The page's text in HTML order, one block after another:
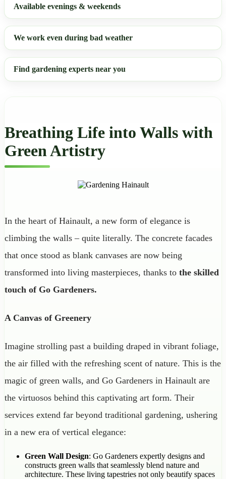
Available evenings & weekends
We work even during bad weather
Find gardening experts near you
Breathing Life into Walls with
Green Artistry
In the heart of Hainault, a new form of elegance is
climbing the walls – quite literally. The concrete facades
that once stood as blank canvases are now being
transformed into living masterpieces, thanks to the skilled
touch of Go Gardeners.
A Canvas of Greenery
Imagine strolling past a building draped in vibrant foliage,
the air filled with the refreshing scent of nature. This is the
magic of green walls, and Go Gardeners in Hainault are
the virtuosos behind this captivating art form. Their
services extend far beyond traditional gardening, ushering
in a new era of vertical elegance:
Green Wall Design: Go Gardeners expertly designs and
constructs green walls that seamlessly blend nature and
architecture. These living tapestries not only beautify spaces